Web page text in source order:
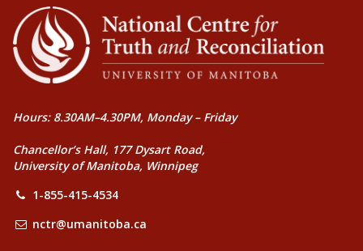
Hours: 8.30AM–4.30PM, Monday – Friday
Chancellor’s Hall, 177 Dysart Road,
University of Manitoba, Winnipeg
1-855-415-4534
nctr@umanitoba.ca